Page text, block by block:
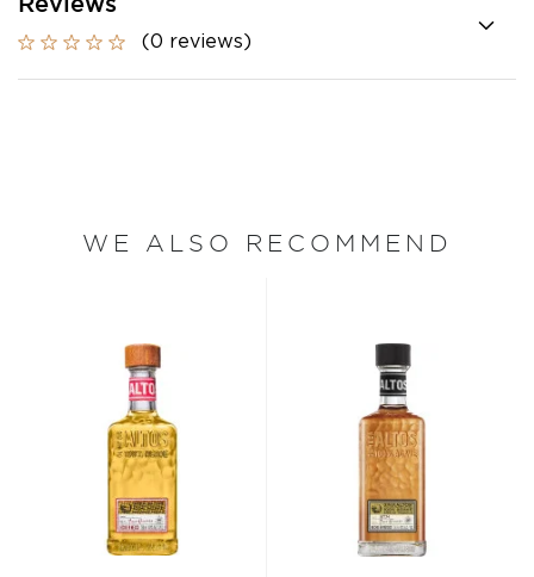
(0 reviews)
WE ALSO RECOMMEND